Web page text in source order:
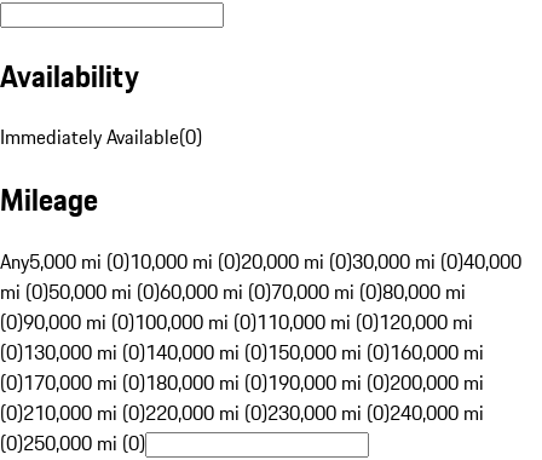
Availability
Immediately Available(0)
Mileage
Any5,000 mi (0)10,000 mi (0)20,000 mi (0)30,000 mi (0)40,000
mi (0)50,000 mi (0)60,000 mi (0)70,000 mi (0)80,000 mi
(0)90,000 mi (0)100,000 mi (0)110,000 mi (0)120,000 mi
(0)130,000 mi (0)140,000 mi (0)150,000 mi (0)160,000 mi
(0)170,000 mi (0)180,000 mi (0)190,000 mi (0)200,000 mi
(0)210,000 mi (0)220,000 mi (0)230,000 mi (0)240,000 mi
(0)250,000 mi (0)